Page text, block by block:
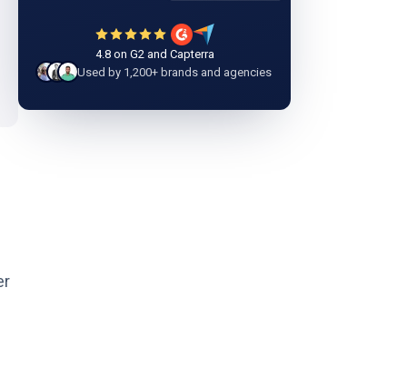
4.8 on G2 and Capterra
Used by 1,200+ brands and agencies